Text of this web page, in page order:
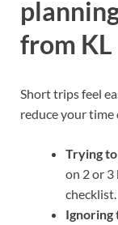
from KL
Short trips feel
reduce your time
Trying
on 2 or 3
checklist.
Ignoring